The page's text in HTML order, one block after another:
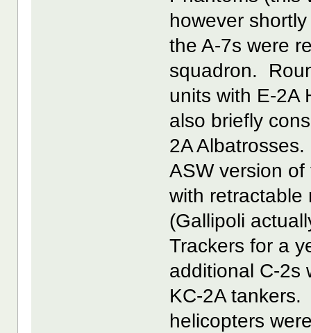
however
the A-7s were
squadron.
units with E-2A
also briefly
2A
ASW version
with retractable
(Gallipoli
Trackers for a
additional C-2s
KC-2A
helicopters